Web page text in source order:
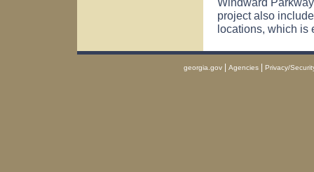
project also
locations, which is
georgia.gov | Agencies | Privacy/